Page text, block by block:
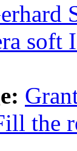
soft
the